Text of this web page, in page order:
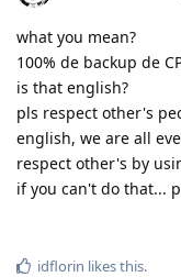
what you mean?
100% de backup de
is that english?
pls respect other's
english, we are all
respect other's by
if you can't do that...
idflorin likes this.